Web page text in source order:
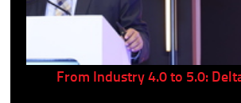
From Industry 4.0 to 5.0: